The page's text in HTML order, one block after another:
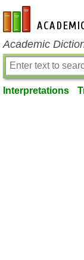
en-academic.com
Academic
Interpretations